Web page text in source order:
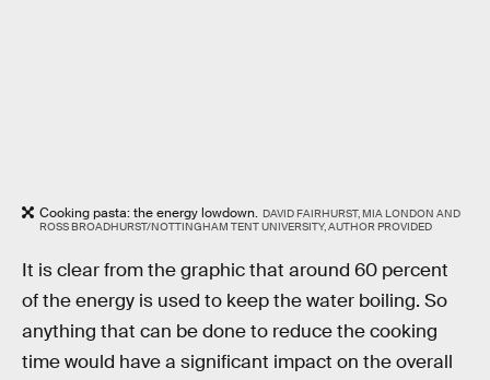
Cooking pasta: the energy lowdown. DAVID FAIRHURST, MIA LONDON AND
ROSS BROADHURST/NOTTINGHAM TENT UNIVERSITY, AUTHOR PROVIDED
It is clear from the graphic that around 60 percent
of the energy is used to keep the water boiling. So
anything that can be done to reduce the cooking
time would have a significant impact on the overall